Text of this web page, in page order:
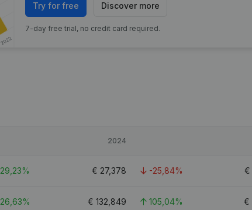
Try for free Discover more
7-day free trial, no credit card required.
2024
29,23% € 27,378 -25,84% €
26,63% € 132,849 105,04% €